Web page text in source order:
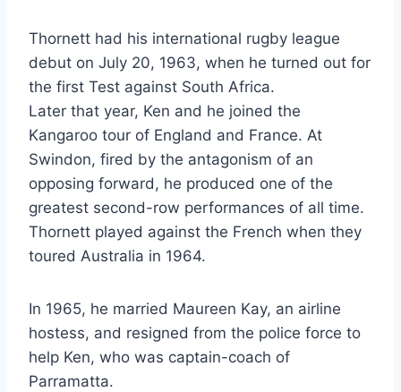
Thornett had his international rugby league
debut on July 20, 1963, when he turned out for
the first Test against South Africa.
Later that year, Ken and he joined the
Kangaroo tour of England and France. At
Swindon, fired by the antagonism of an
opposing forward, he produced one of the
greatest second-row performances of all time.
Thornett played against the French when they
toured Australia in 1964.
In 1965, he married Maureen Kay, an airline
hostess, and resigned from the police force to
help Ken, who was captain-coach of
Parramatta.